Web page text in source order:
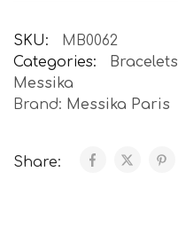
SKU:
MB0062
Categories:
Bracelets
Messika
Brand: Messika Paris
Share: